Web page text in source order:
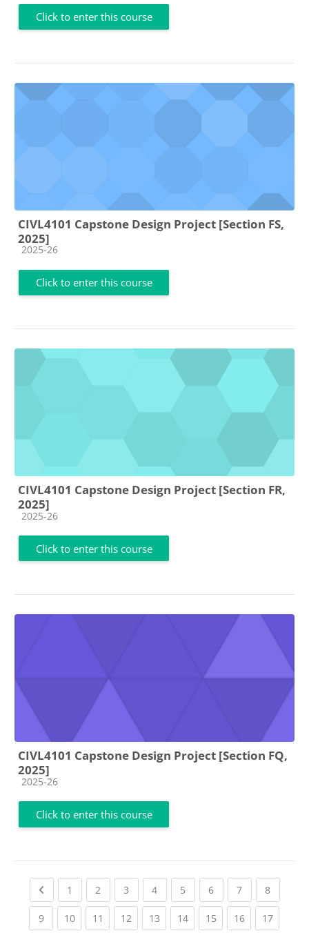
Click to enter this course
CIVL4101 Capstone Design Project [Section FS,
2025]
Course category
2025-26
Click to enter this course
CIVL4101 Capstone Design Project [Section FR,
2025]
Course category
2025-26
Click to enter this course
CIVL4101 Capstone Design Project [Section FQ,
2025]
Course category
2025-26
Click to enter this course
Previous page
1 (current)
2 (current)
3 (current)
4(current)
5 (current)
6(current)
7(current)
8(current)
9(current)
10(current)
11 (current)
12(current)
13(current)
14(current)
15(current)
16(current)
17